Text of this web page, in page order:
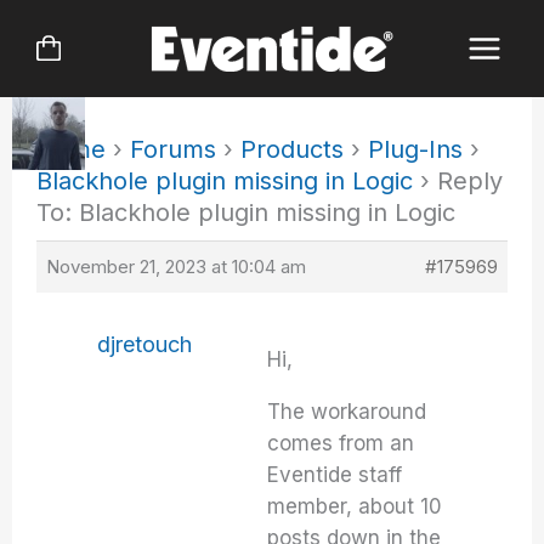
Home › Forums › Products › Plug-Ins ›
Blackhole plugin missing in Logic › Reply
To: Blackhole plugin missing in Logic
November 21, 2023 at 10:04 am #175969
djretouch
Hi,
The workaround
comes from an
Eventide staff
member, about 10
posts down in the